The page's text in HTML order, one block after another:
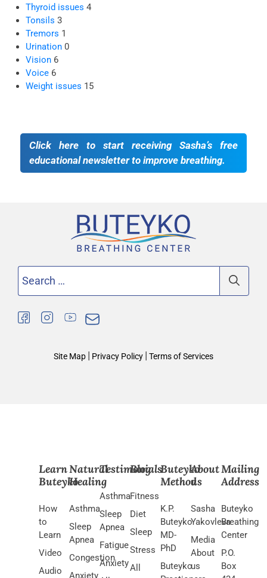
Thyroid issues 4
Tonsils 3
Tremors 1
Urination 0
Vision 6
Voice 6
Weight issues 15
Click here to start receiving Sasha’s free
educational newsletter to improve breathing.
for:
Site Map | Privacy Policy | Terms of Services
Learn
Buteyko
How
to
Learn
Video
Audio
Natural
Healing
Asthma
Sleep
Apnea
Congestion
Anxiety
Testimonials
Asthma
Sleep
Apnea
Fatigue
Anxiety
Blog
Fitness
Diet
Sleep
Stress
All
Buteyko
Method
K.P.
Buteyko
MD-
PhD
Buteyko
About
us
Sasha
Yakovleva
Media
About
us
Mailing
Address
Buteyko
Breathing
Center
P.O.
Box